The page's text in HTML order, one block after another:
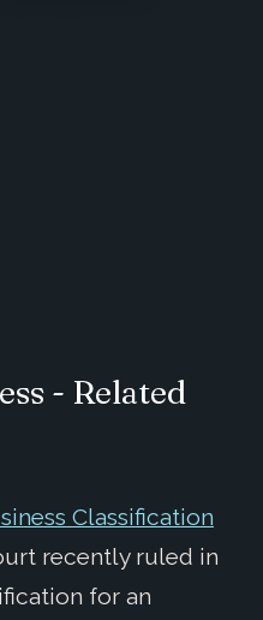
- Related
Classification
recently ruled in
for an